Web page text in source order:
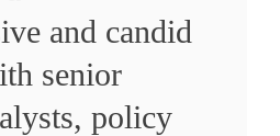
and candid
senior
policy